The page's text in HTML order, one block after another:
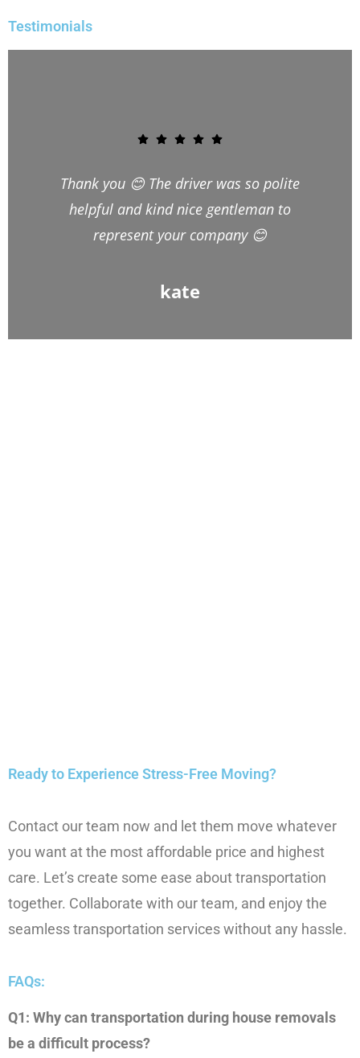
Testimonials
Hi Victor, I would just like to thank you
and your team for the excellent job
they did moving us to Wales last week.
more pleasant, friendly and helpful
move. Bright, especially, couldn’t have
Ready to Experience Stress-Free Moving?
Contact our team now and let them move whatever
you want at the most affordable price and highest
care. Let’s create some ease about transportation
together. Collaborate with our team, and enjoy the
seamless transportation services without any hassle.
FAQs:
Q1: Why can transportation during house removals
be a difficult process?